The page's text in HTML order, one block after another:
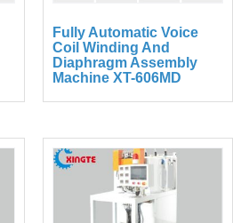
Fully Automatic Voice
Coil Winding And
Diaphragm Assembly
Machine XT-606MD